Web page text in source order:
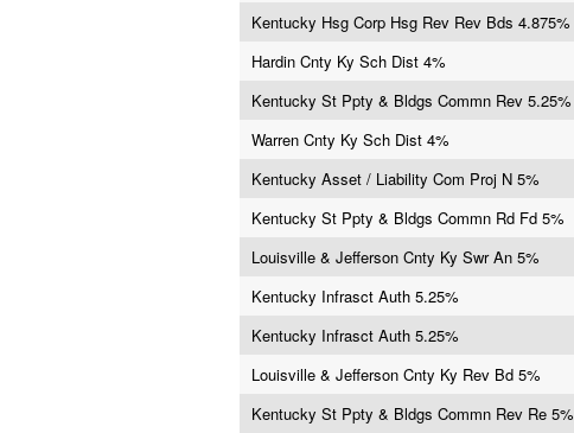
Kentucky Hsg Corp Hsg Rev Rev Bds 4.875%
Hardin Cnty Ky Sch Dist 4%
Kentucky St Ppty & Bldgs Commn Rev 5.25%
Warren Cnty Ky Sch Dist 4%
Kentucky Asset / Liability Com Proj N 5%
Kentucky St Ppty & Bldgs Commn Rd Fd 5%
Louisville & Jefferson Cnty Ky Swr An 5%
Kentucky Infrasct Auth 5.25%
Kentucky Infrasct Auth 5.25%
Louisville & Jefferson Cnty Ky Rev Bd 5%
Kentucky St Ppty & Bldgs Commn Rev Re 5%